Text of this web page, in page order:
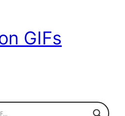
GIFs